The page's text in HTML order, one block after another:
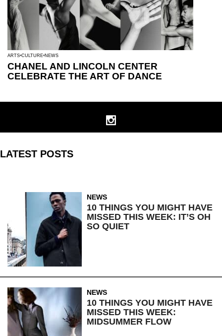
ARTS CULTURE NEWS
CHANEL AND LINCOLN CENTER
CELEBRATE THE ART OF DANCE
LATEST POSTS
NEWS
10 THINGS YOU MIGHT HAVE
MISSED THIS WEEK: IT’S OH
SO QUIET
NEWS
10 THINGS YOU MIGHT HAVE
MISSED THIS WEEK:
MIDSUMMER FLOW